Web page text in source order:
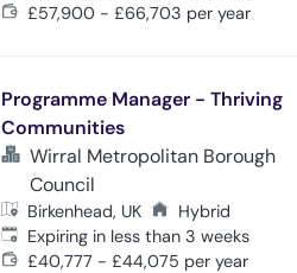
£57,900 - £66,703 per year
Programme Manager - Thriving
Communities
Wirral Metropolitan Borough
Council
Birkenhead, UK
Hybrid
Expires:
Expiring in less than 3 weeks
£40,777 - £44,075 per year